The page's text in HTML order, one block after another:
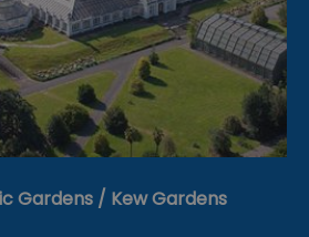
Gardens / Kew Gardens